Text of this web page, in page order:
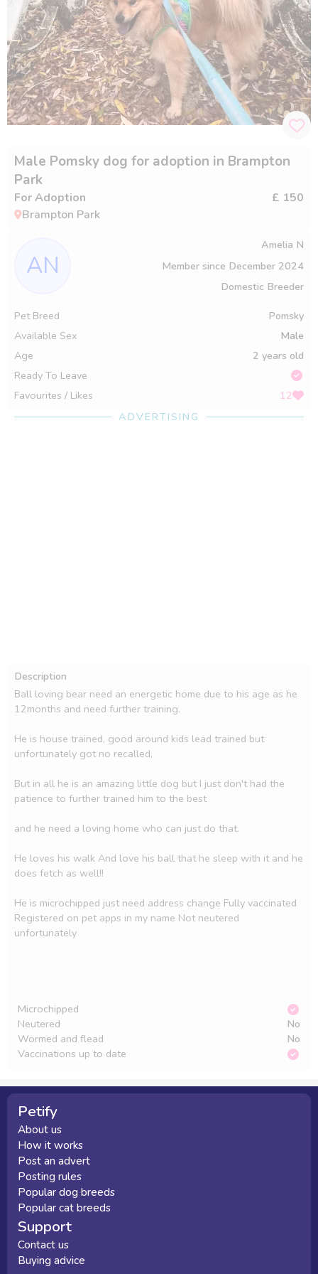
Male Pomsky dog for adoption in Brampton
Park
For Adoption
£ 150
Brampton Park
AN
Amelia N
Member since December 2024
Domestic Breeder
Pet Breed
Pomsky
Available Sex
Male
Age
2 years old
Ready To Leave
Favourites / Likes
12
ADVERTISING
Description
Ball loving bear need an energetic home due to his age as he
12months and need further training.
He is house trained, good around kids lead trained but
unfortunately got no recalled,
But in all he is an amazing little dog but I just don't had the
patience to further trained him to the best
and he need a loving home who can just do that.
He loves his walk And love his ball that he sleep with it and he
does fetch as well!!
He is microchipped just need address change Fully vaccinated
Registered on pet apps in my name Not neutered
unfortunately
Microchipped
Neutered
No
Wormed and flead
No
Vaccinations up to date
Petify
About us
How it works
Post an advert
Posting rules
Popular dog breeds
Popular cat breeds
Support
Contact us
Buying advice